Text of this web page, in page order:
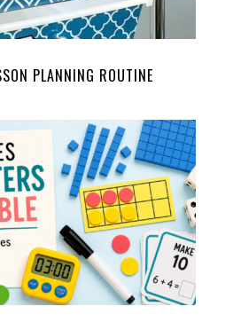
PLANNING ROUTINE